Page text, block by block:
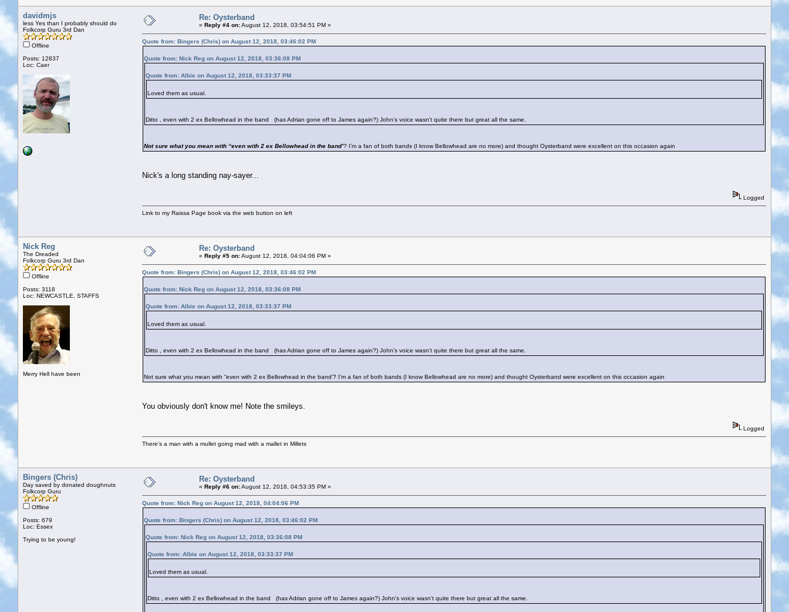
davidmjs
less Yes than I probably should do
Folkcorp Guru 3rd Dan
Offline
Posts: 12837
Loc: Caer
Re: Oysterband
« Reply #4 on:August 12, 2018, 03:54:51 PM »
Quote from: Bingers (Chris) on August 12, 2018, 03:46:02 PM
Quote from: Nick Reg on August 12, 2018, 03:36:08 PM
Quote from: Albie on August 12, 2018, 03:33:37 PM
Loved them as usual.
Ditto , even with 2 ex Bellowhead in the band (has Adrian gone off to James again?) John's voice wasn't quite there but great all the same.
Not sure what you mean with “even with 2 ex Bellowhead in the band’? I’m a fan of both bands (I know Bellowhead are no more) and thought Oysterband were excellent on this occasion again
Nick's a long standing nay-sayer...
Logged
Link to my Raissa Page book via the web button on left
Nick Reg
The Dreaded
Folkcorp Guru 3rd Dan
Offline
Posts: 3118
Loc: NEWCASTLE, STAFFS
Merry Hell have been
Re: Oysterband
« Reply #5 on:August 12, 2018, 04:04:06 PM »
Quote from: Bingers (Chris) on August 12, 2018, 03:46:02 PM
Quote from: Nick Reg on August 12, 2018, 03:36:08 PM
Quote from: Albie on August 12, 2018, 03:33:37 PM
Loved them as usual.
Ditto , even with 2 ex Bellowhead in the band (has Adrian gone off to James again?) John's voice wasn't quite there but great all the same.
Not sure what you mean with “even with 2 ex Bellowhead in the band’? I’m a fan of both bands (I know Bellowhead are no more) and thought Oysterband were excellent on this occasion again
You obviously don't know me! Note the smileys.
Logged
There's a man with a mullet going mad with a mallet in Millets
Bingers (Chris)
Day saved by donated doughnuts
Folkcorp Guru
Offline
Posts: 679
Loc: Essex
Trying to be young!
Re: Oysterband
« Reply #6 on:August 12, 2018, 04:53:35 PM »
Quote from: Nick Reg on August 12, 2018, 04:04:06 PM
Quote from: Bingers (Chris) on August 12, 2018, 03:46:02 PM
Quote from: Nick Reg on August 12, 2018, 03:36:08 PM
Quote from: Albie on August 12, 2018, 03:33:37 PM
Loved them as usual.
Ditto , even with 2 ex Bellowhead in the band (has Adrian gone off to James again?) John's voice wasn't quite there but great all the same.